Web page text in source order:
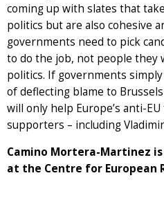
coming up with slates that
politics but are also cohesive
governments need to pick
to do the job, not people they
politics. If governments
of deflecting blame to
will only help Europe’s anti-
supporters – including
Camino Mortera-Martinez
at the Centre for European